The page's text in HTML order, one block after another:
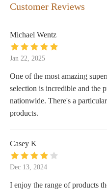
Customer Reviews
Michael Wentz
Jan 22, 2025
One of the most amazing
selection is incredible and the
nationwide. There's a
products.
Casey K
Dec 13, 2024
I enjoy the range of products